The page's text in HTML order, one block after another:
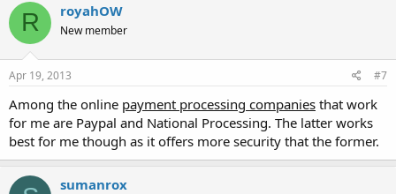
R royahOW
New member
Apr 19, 2013 #7
Among the online payment processing companies that work
for me are Paypal and National Processing. The latter works
best for me though as it offers more security that the former.
sumanrox